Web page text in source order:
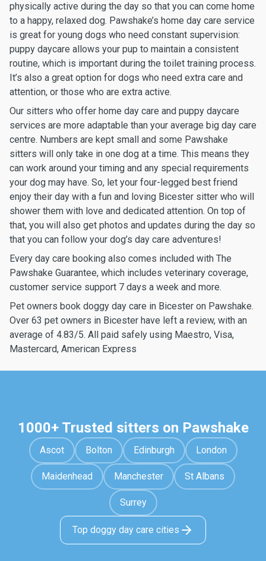
physically active during the day so that you can come home
to a happy, relaxed dog. Pawshake’s home day care service
is great for young dogs who need constant supervision:
puppy daycare allows your pup to maintain a consistent
routine, which is important during the toilet training process.
It’s also a great option for dogs who need extra care and
attention, or those who are extra active.
Our sitters who offer home day care and puppy daycare
services are more adaptable than your average big day care
centre. Numbers are kept small and some Pawshake
sitters will only take in one dog at a time. This means they
can work around your timing and any special requirements
your dog may have. So, let your four-legged best friend
enjoy their day with a fun and loving Bicester sitter who will
shower them with love and dedicated attention. On top of
that, you will also get photos and updates during the day so
that you can follow your dog’s day care adventures!
Every day care booking also comes included with The
Pawshake Guarantee, which includes veterinary coverage,
customer service support 7 days a week and more.
Pet owners book doggy day care in Bicester on Pawshake.
Over 63 pet owners in Bicester have left a review, with an
average of 4.83/5. All paid safely using Maestro, Visa,
Mastercard, American Express
1000+ Trusted sitters on Pawshake
Ascot Bolton Edinburgh London
Maidenhead Manchester St Albans
Surrey
Top doggy day care cities